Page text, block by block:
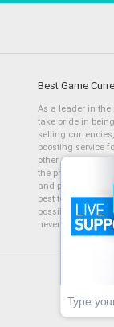
Best Game
As a leader in the
take pride in
selling
boosting service
other consoles.
the products we
and professional
best to complete
possible,
never let you